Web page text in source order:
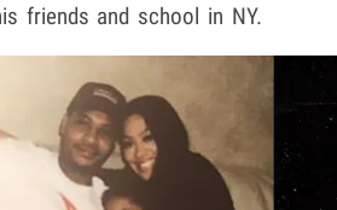
friends and school in NY.